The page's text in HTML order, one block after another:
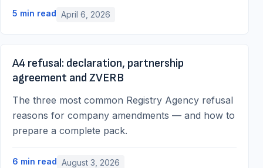
5 min read April 6, 2026
A4 refusal: declaration, partnership
agreement and ZVERB
The three most common Registry Agency refusal
reasons for company amendments — and how to
prepare a complete pack.
6 min read August 3, 2026